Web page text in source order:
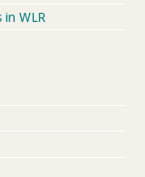
in WLR